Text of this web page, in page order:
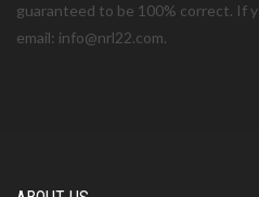
guaranteed to be 100% correct. If
email: info@nrl22.com.